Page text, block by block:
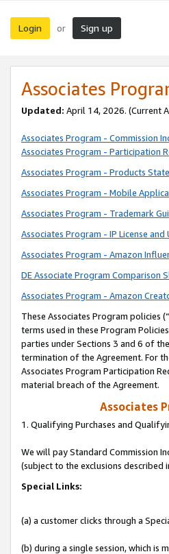
Login or Sign up
Associates
Updated: April 14, 2026. (Current
Associates Program - Commission
Associates Program - Participation
Associates Program - Products
Associates Program - Mobile
Associates Program - Trademark
Associates Program - IP License and
Associates Program - Amazon
DE Associate Program Comparison
Associates Program - Amazon
These Associates Program policies (“
terms used in these Program
parties under Sections 3 and 6 of
termination of the Agreement. For
Associates Program Participation
material breach of the Agreement.
Associates
1. Qualifying Purchases and
We will pay Standard Commission
(subject to the exclusions described
Special Links:
(a) a customer clicks through a
(b) during a single session, which is